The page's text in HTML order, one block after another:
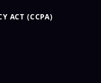
ACT (CCPA)